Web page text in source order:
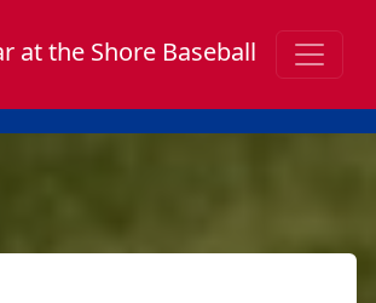
at the Shore Baseball